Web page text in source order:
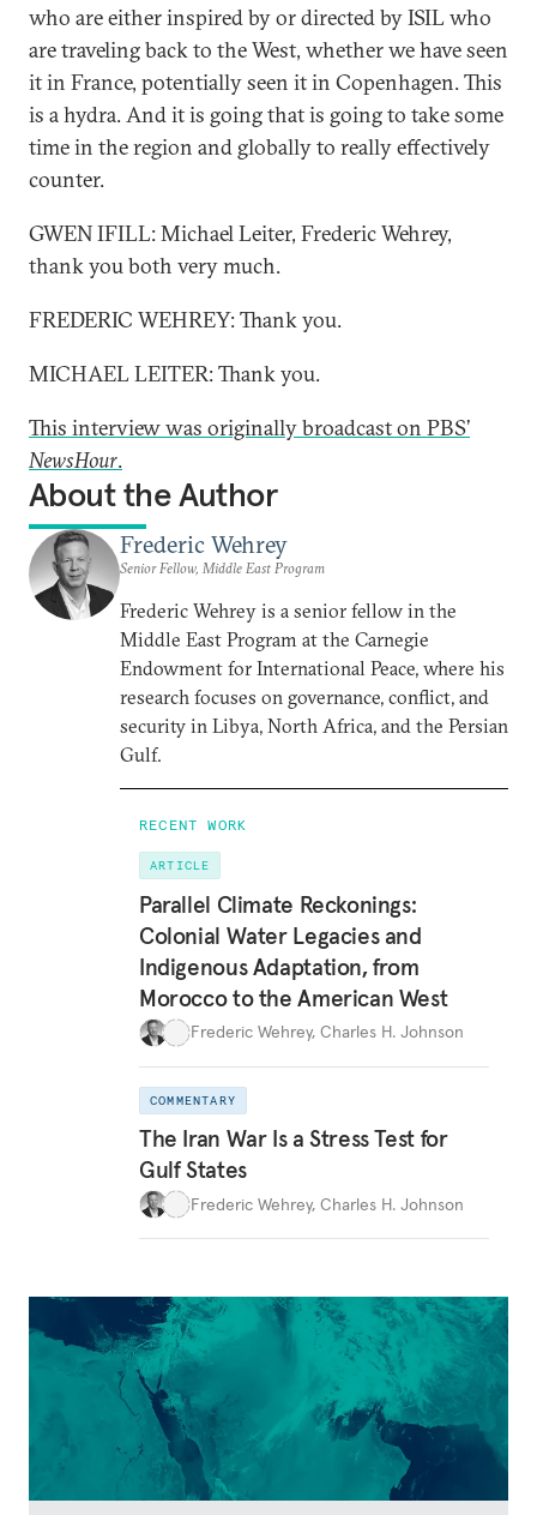
who are either inspired by or directed by ISIL who
are traveling back to the West, whether we have seen
it in France, potentially seen it in Copenhagen. This
is a hydra. And it is going that is going to take some
time in the region and globally to really effectively
counter.
GWEN IFILL: Michael Leiter, Frederic Wehrey,
thank you both very much.
FREDERIC WEHREY: Thank you.
MICHAEL LEITER: Thank you.
This interview was originally broadcast on PBS’
NewsHour.
About the Author
Frederic Wehrey
Senior Fellow, Middle East Program
Frederic Wehrey is a senior fellow in the
Middle East Program at the Carnegie
Endowment for International Peace, where his
research focuses on governance, conflict, and
security in Libya, North Africa, and the Persian
Gulf.
RECENT WORK
ARTICLE
Parallel Climate Reckonings:
Colonial Water Legacies and
Indigenous Adaptation, from
Morocco to the American West
Frederic Wehrey, Charles H. Johnson
COMMENTARY
The Iran War Is a Stress Test for
Gulf States
Frederic Wehrey, Charles H. Johnson